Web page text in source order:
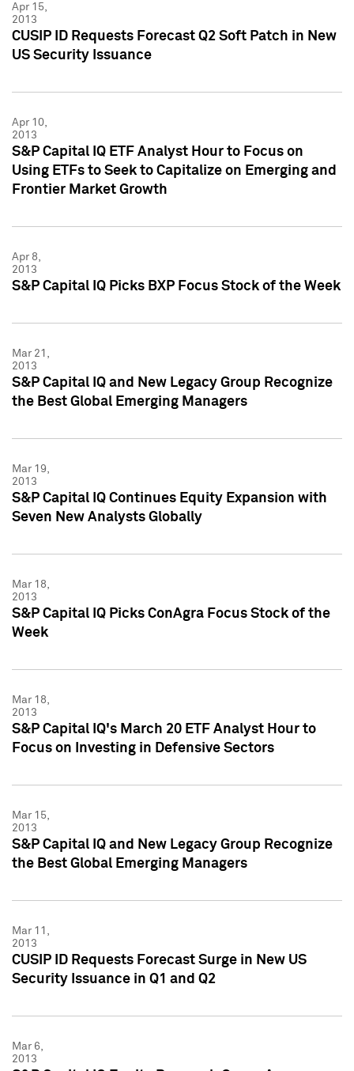
Apr 15,
2013
CUSIP ID Requests Forecast Q2 Soft Patch in New
US Security Issuance
Apr 10,
2013
S&P Capital IQ ETF Analyst Hour to Focus on
Using ETFs to Seek to Capitalize on Emerging and
Frontier Market Growth
Apr 8,
2013
S&P Capital IQ Picks BXP Focus Stock of the Week
Mar 21,
2013
S&P Capital IQ and New Legacy Group Recognize
the Best Global Emerging Managers
Mar 19,
2013
S&P Capital IQ Continues Equity Expansion with
Seven New Analysts Globally
Mar 18,
2013
S&P Capital IQ Picks ConAgra Focus Stock of the
Week
Mar 18,
2013
S&P Capital IQ's March 20 ETF Analyst Hour to
Focus on Investing in Defensive Sectors
Mar 15,
2013
S&P Capital IQ and New Legacy Group Recognize
the Best Global Emerging Managers
Mar 11,
2013
CUSIP ID Requests Forecast Surge in New US
Security Issuance in Q1 and Q2
Mar 6,
2013